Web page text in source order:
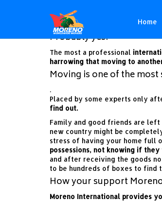
Home
Will my
Probably yes!
The most a professional
harrowing that moving to
Moving is one of the
.
Placed by some experts only
find out.
Family and good friends are left
new country might be
stress of having your home full
possessions, not knowing if
and after receiving the goods
to be hundreds of boxes to find
How your support
Moreno International provides